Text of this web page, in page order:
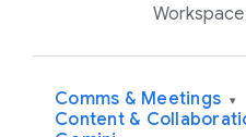
Comms & Meetings ▾
Content &